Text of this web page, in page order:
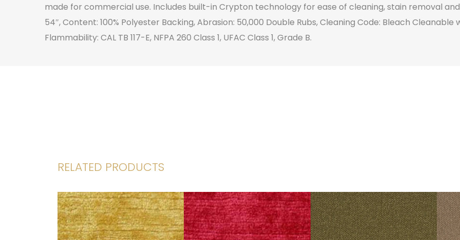
made for commercial use. Includes built-in Crypton technology for ease of cleaning, stain removal
54″, Content: 100% Polyester Backing, Abrasion: 50,000 Double Rubs, Cleaning Code: Bleach Cleanable
Flammability: CAL TB 117-E, NFPA 260 Class 1, UFAC Class 1, Grade B.
RELATED PRODUCTS